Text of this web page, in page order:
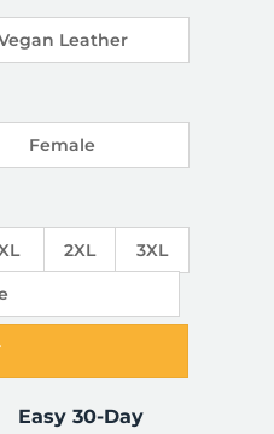
Leather
Female
2XL
3XL
Easy 30-Day